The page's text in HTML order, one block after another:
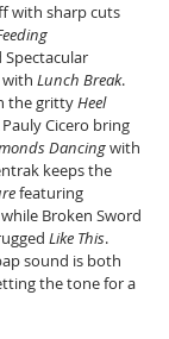
with sharp cuts
Lunch Break.
the gritty Heel
Cicero bring
Dancing with
keeps the
featuring
Broken Sword
Like This.
sound is both
the tone for a